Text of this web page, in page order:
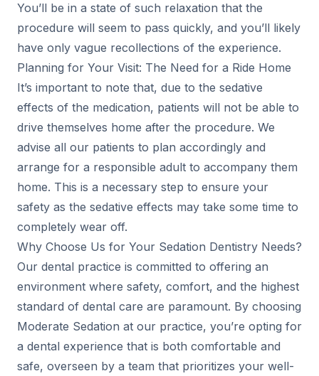
You’ll be in a state of such relaxation that the
procedure will seem to pass quickly, and you’ll likely
have only vague recollections of the experience.
Planning for Your Visit: The Need for a Ride Home
It’s important to note that, due to the sedative
effects of the medication, patients will not be able to
drive themselves home after the procedure. We
advise all our patients to plan accordingly and
arrange for a responsible adult to accompany them
home. This is a necessary step to ensure your
safety as the sedative effects may take some time to
completely wear off.
Why Choose Us for Your Sedation Dentistry Needs?
Our dental practice is committed to offering an
environment where safety, comfort, and the highest
standard of dental care are paramount. By choosing
Moderate Sedation at our practice, you’re opting for
a dental experience that is both comfortable and
safe, overseen by a team that prioritizes your well-